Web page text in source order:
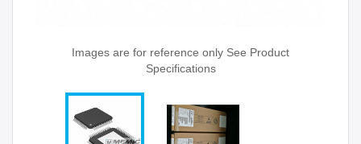
Images are for reference only See Product
Specifications